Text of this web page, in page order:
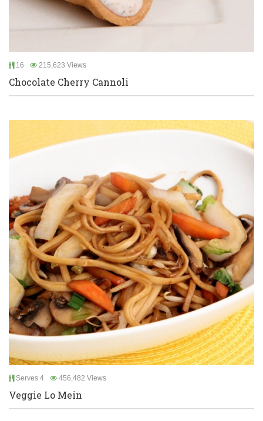
16 215,623 Views
Chocolate Cherry Cannoli
Serves 4 456,482 Views
Veggie Lo Mein